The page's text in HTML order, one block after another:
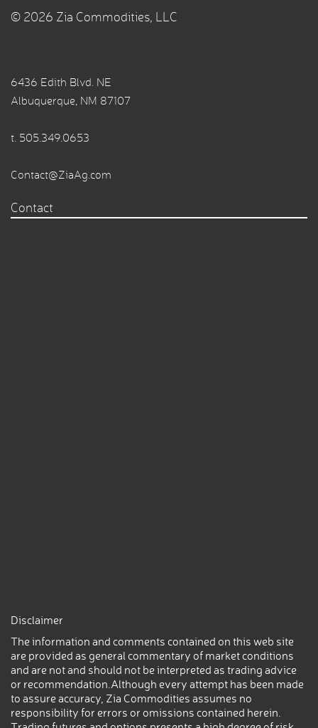
© 2026 Zia Commodities, LLC
6436 Edith Blvd. NE
Albuquerque, NM 87107
t. 505.349.0653
Contact@ZiaAg.com
Contact
Disclaimer
The information and comments contained on this web site
are provided as general commentary of market conditions
and are not and should not be interpreted as trading advice
or recommendation.Although every attempt has been made
to assure accuracy, Zia Commodities assumes no
responsibility for errors or omissions contained herein.